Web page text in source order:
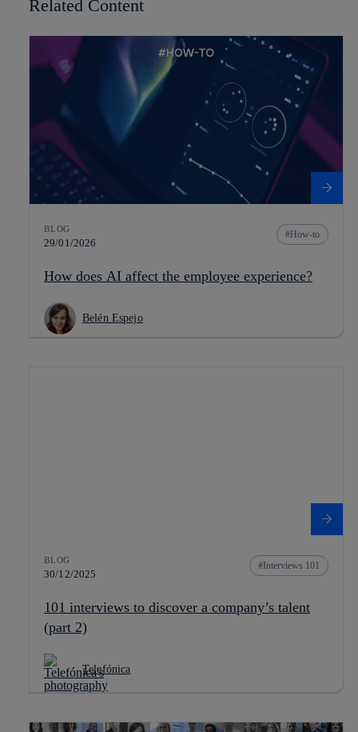
Related Content
BLOG
29/01/2026
How-to
How does AI affect the employee experience?
Belén Espejo
BLOG
30/12/2025
Interviews 101
101 interviews to discover a company’s talent
(part 2)
Telefónica